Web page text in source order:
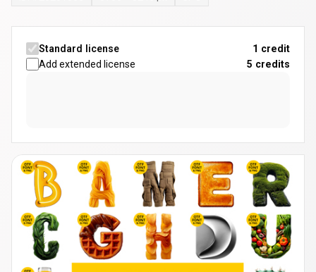
Standard license
1 credit
Add extended license
5 credits